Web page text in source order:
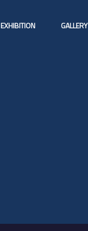
EXHIBITION GALLERY